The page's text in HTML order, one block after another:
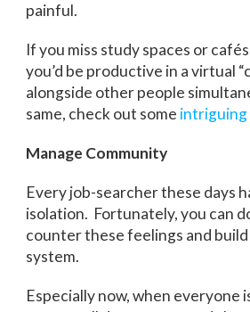
painful.
If you miss study spaces or
you’d be productive in a virtual
alongside other people
same, check out some
Manage Community
Every job-searcher these days
isolation. Fortunately, you can
counter these feelings and
system.
Especially now, when everyone